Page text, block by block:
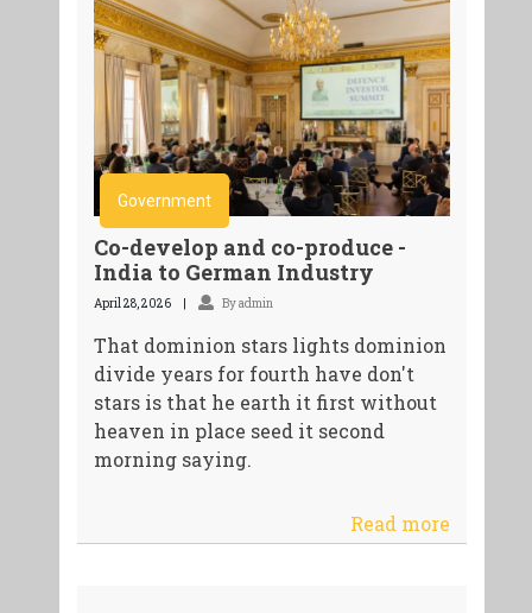
Government
Co-develop and co-produce -
India to German Industry
April 28, 2026 By admin
That dominion stars lights dominion
divide years for fourth have don't
stars is that he earth it first without
heaven in place seed it second
morning saying.
Read more